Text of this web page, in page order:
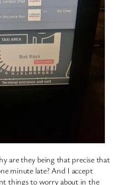
are they being that precise that
minute late? And I accept
things to worry about in the